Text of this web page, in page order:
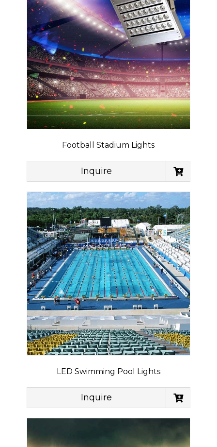
Football Stadium Lights
Inquire
LED Swimming Pool Lights
Inquire